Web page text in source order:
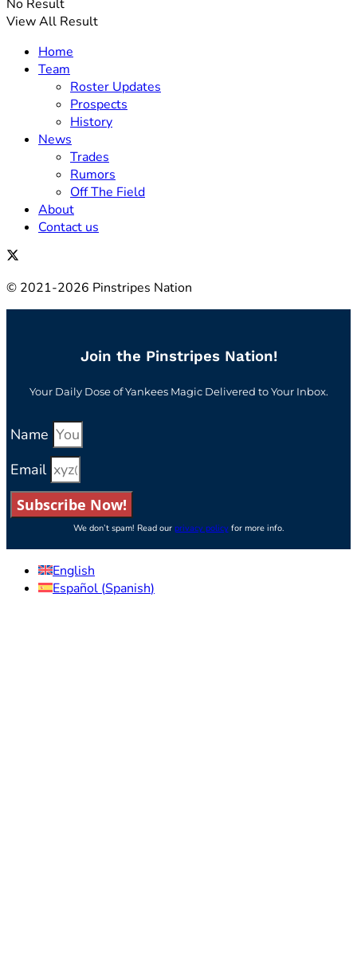
No Result
View All Result
Home
Team
Roster Updates
Prospects
History
News
Trades
Rumors
Off The Field
About
Contact us
© 2021-2026 Pinstripes Nation
Join the Pinstripes Nation!
Your Daily Dose of Yankees Magic Delivered to Your Inbox.
Name
Email
Subscribe Now!
We don’t spam! Read our privacy policyfor more info.
English
Español (Spanish)